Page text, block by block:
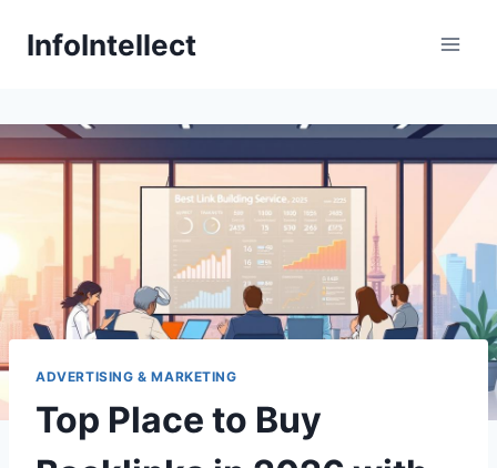
InfoIntellect
ADVERTISING & MARKETING
Top Place to Buy